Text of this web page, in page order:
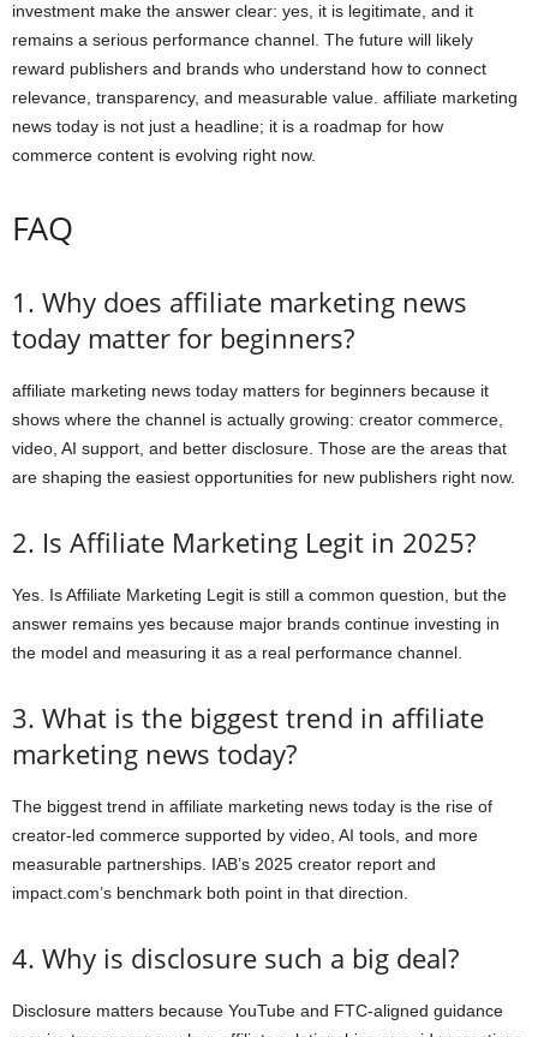
investment make the answer clear: yes, it is legitimate, and it
remains a serious performance channel. The future will likely
reward publishers and brands who understand how to connect
relevance, transparency, and measurable value. affiliate marketing
news today is not just a headline; it is a roadmap for how
commerce content is evolving right now.
FAQ
1. Why does affiliate marketing news
today matter for beginners?
affiliate marketing news today matters for beginners because it
shows where the channel is actually growing: creator commerce,
video, AI support, and better disclosure. Those are the areas that
are shaping the easiest opportunities for new publishers right now.
2. Is Affiliate Marketing Legit in 2025?
Yes. Is Affiliate Marketing Legit is still a common question, but the
answer remains yes because major brands continue investing in
the model and measuring it as a real performance channel.
3. What is the biggest trend in affiliate
marketing news today?
The biggest trend in affiliate marketing news today is the rise of
creator-led commerce supported by video, AI tools, and more
measurable partnerships. IAB’s 2025 creator report and
impact.com’s benchmark both point in that direction.
4. Why is disclosure such a big deal?
Disclosure matters because YouTube and FTC-aligned guidance